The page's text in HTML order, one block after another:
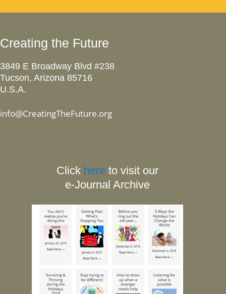
Creating the Future
3849 E Broadway Blvd #238
Tucson, Arizona 85716
U.S.A.
info@CreatingTheFuture.org
Click here to visit our
e-Journal Archive